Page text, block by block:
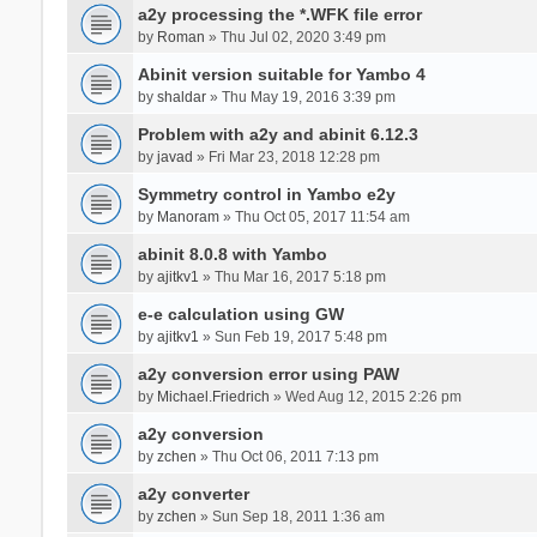
a2y processing the *.WFK file error
by Roman » Thu Jul 02, 2020 3:49 pm
Abinit version suitable for Yambo 4
by shaldar» Thu May 19, 2016 3:39 pm
Problem with a2y and abinit 6.12.3
by javad » Fri Mar 23, 2018 12:28 pm
Symmetry control in Yambo e2y
by Manoram» Thu Oct 05, 2017 11:54 am
abinit 8.0.8 with Yambo
by ajitkv1 » Thu Mar 16, 2017 5:18 pm
e-e calculation using GW
by ajitkv1 » Sun Feb 19, 2017 5:48 pm
a2y conversion error using PAW
by Michael.Friedrich » Wed Aug 12, 2015 2:26 pm
a2y conversion
by zchen » Thu Oct 06, 2011 7:13 pm
a2y converter
by zchen » Sun Sep 18, 2011 1:36 am